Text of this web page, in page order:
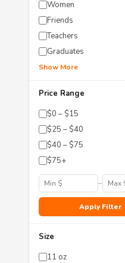
Women
Friends
Teachers
Graduates
Show More
Price Range
$0 – $15
$25 – $40
$40 – $75
$75+
–
Apply Filter
Size
11 oz